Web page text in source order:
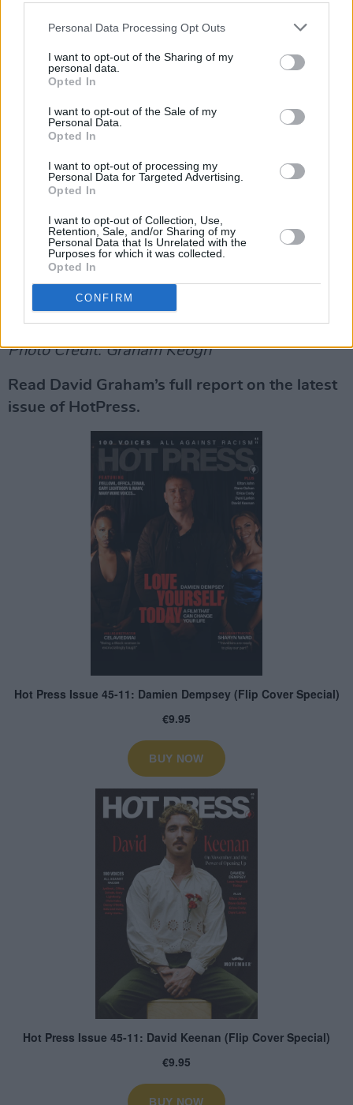
Personal Data Processing Opt Outs
I want to opt-out of the Sharing of my
personal data.
Opted In
I want to opt-out of the Sale of my
Personal Data.
Opted In
I want to opt-out of processing my
Personal Data for Targeted Advertising.
Opted In
I want to opt-out of Collection, Use,
Retention, Sale, and/or Sharing of my
Personal Data that Is Unrelated with the
Purposes for which it was collected.
Opted In
CONFIRM
Catholic controlled schools – that is the vest
majority of primary schools in Ireland – is
possible, although schools make it extremely
the kids involved.
"For help on opting out," David Graham writes,
"you can contact Education Equality at
info@educationequality.ie."
You can a petition to move religious faith
formation outside core school hours on an opt-
in basis by clickinghere
Photo Credit: Graham Keogh
Read David Graham’s full report on the latest
issue of HotPress.